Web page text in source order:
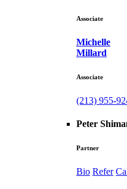
Associate
Michelle
Millard
Associate
(213) 955-
Peter
Partner
Bio Refer